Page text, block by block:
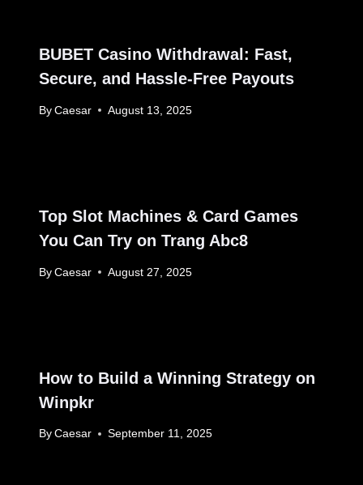
BUBET Casino Withdrawal: Fast,
Secure, and Hassle-Free Payouts
By Caesar August 13, 2025
Top Slot Machines & Card Games
You Can Try on Trang Abc8
By Caesar August 27, 2025
How to Build a Winning Strategy on
Winpkr
By Caesar September 11, 2025